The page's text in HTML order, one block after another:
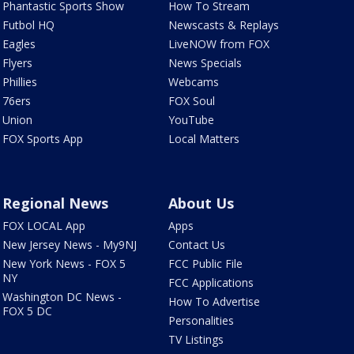
Phantastic Sports Show
Futbol HQ
Eagles
Flyers
Phillies
76ers
Union
FOX Sports App
How To Stream
Newscasts & Replays
LiveNOW from FOX
News Specials
Webcams
FOX Soul
YouTube
Local Matters
Regional News
FOX LOCAL App
New Jersey News - My9NJ
New York News - FOX 5
NY
Washington DC News -
FOX 5 DC
About Us
Apps
Contact Us
FCC Public File
FCC Applications
How To Advertise
Personalities
TV Listings